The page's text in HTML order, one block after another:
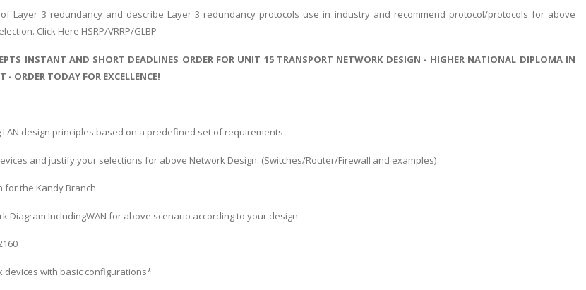
Layer 3 redundancy and describe Layer 3 redundancy protocols use in industry and recommend protocol/protocols for above
Click Here HSRP/VRRP/GLBP
INSTANT AND SHORT DEADLINES ORDER FOR UNIT 15 TRANSPORT NETWORK DESIGN - HIGHER NATIONAL DIPLOMA IN
ORDER TODAY FOR EXCELLENCE!
design principles based on a predefined set of requirements
and justify your selections for above Network Design. (Switches/Router/Firewall and examples)
for the Kandy Branch
Diagram IncludingWAN for above scenario according to your design.
devices with basic configurations*.